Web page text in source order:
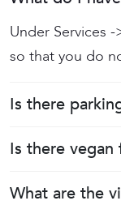
Under Services
so that you do
Is there
Is there vegan
What are the